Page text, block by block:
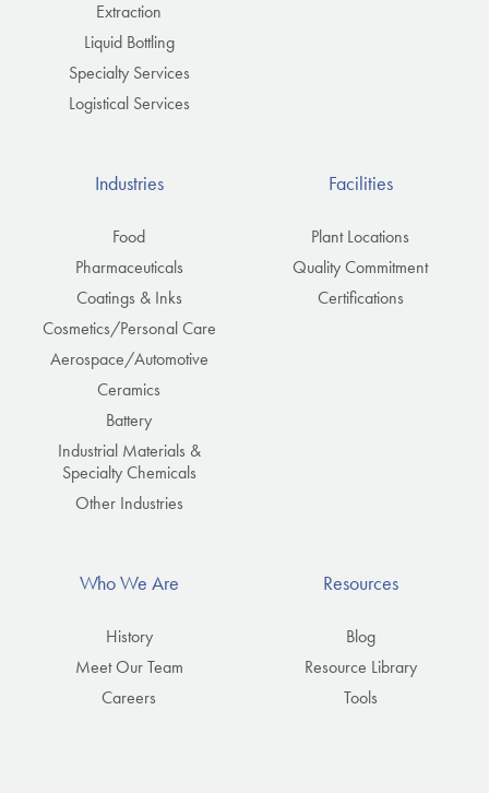
Extraction
Liquid Bottling
Specialty Services
Logistical Services
Industries
Food
Pharmaceuticals
Coatings & Inks
Cosmetics/Personal Care
Aerospace/Automotive
Ceramics
Battery
Industrial Materials &
Specialty Chemicals
Other Industries
Facilities
Plant Locations
Quality Commitment
Certifications
Who We Are
History
Meet Our Team
Careers
Resources
Blog
Resource Library
Tools